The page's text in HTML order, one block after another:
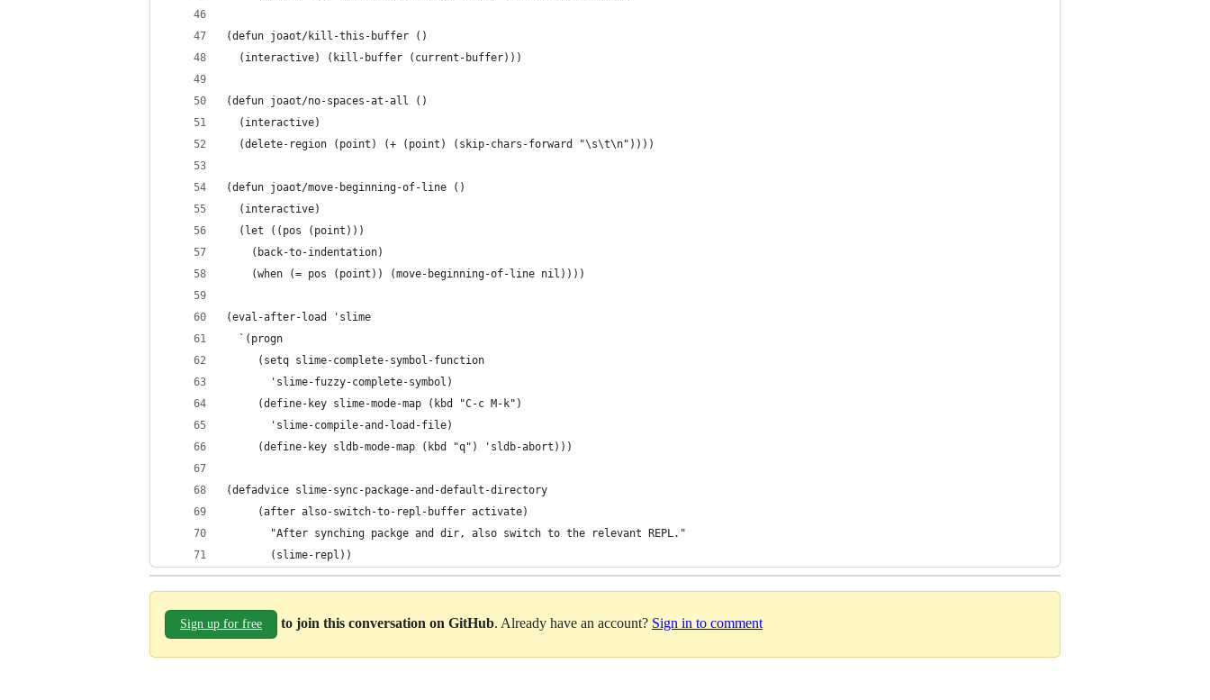
(defun joaot/kill-this-buffer ()
  (interactive) (kill-buffer (current-buffer)))
(defun joaot/no-spaces-at-all ()
  (interactive)
  (delete-region (point) (+ (point) (skip-chars-forward "\s\t\n"))))
(defun joaot/move-beginning-of-line ()
  (interactive)
  (let ((pos (point)))
    (back-to-indentation)
    (when (= pos (point)) (move-beginning-of-line nil))))
(eval-after-load 'slime
  `(progn
     (setq slime-complete-symbol-function
	   'slime-fuzzy-complete-symbol)
     (define-key slime-mode-map (kbd "C-c M-k")
       'slime-compile-and-load-file)
     (define-key sldb-mode-map (kbd "q") 'sldb-abort)))
(defadvice slime-sync-package-and-default-directory
	 (after also-switch-to-repl-buffer activate)
       "After synching packge and dir, also switch to the relevant REPL."
       (slime-repl))
Sign up for free to join this conversation on GitHub. Already have an account? Sign in to comment